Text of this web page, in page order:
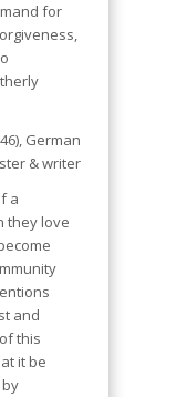
for
German
& writer
a
they love
and
this
it be